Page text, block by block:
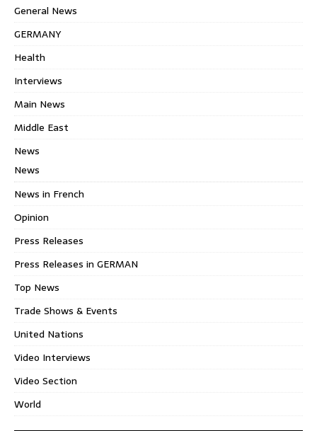
General News
GERMANY
Health
Interviews
Main News
Middle East
News
News
News in French
Opinion
Press Releases
Press Releases in GERMAN
Top News
Trade Shows & Events
United Nations
Video Interviews
Video Section
World